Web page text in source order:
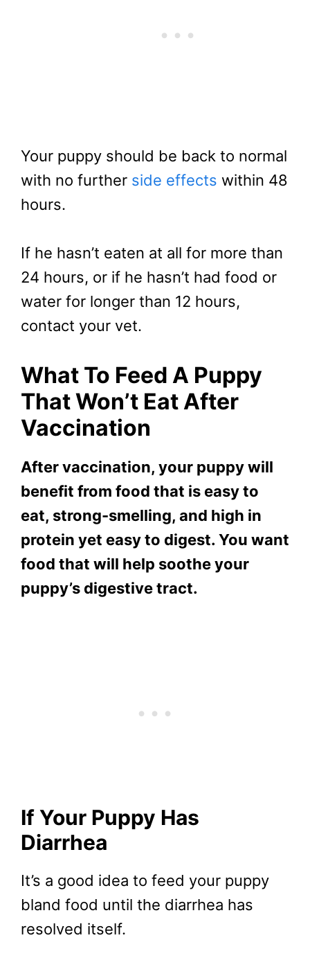
Your puppy should be back to normal
with no further side effects within 48
hours.
If he hasn’t eaten at all for more than
24 hours, or if he hasn’t had food or
water for longer than 12 hours,
contact your vet.
What To Feed A Puppy
That Won’t Eat After
Vaccination
After vaccination, your puppy will
benefit from food that is easy to
eat, strong-smelling, and high in
protein yet easy to digest. You want
food that will help soothe your
puppy’s digestive tract.
If Your Puppy Has
Diarrhea
It’s a good idea to feed your puppy
bland food until the diarrhea has
resolved itself.